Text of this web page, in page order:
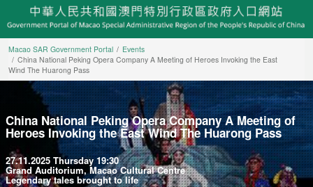
Macao SAR Government Portal
Events
China National Peking Opera Company A Meeting of Heroes Invoking the East
Wind The Huarong Pass
China National Peking Opera Company A Meeting of
Heroes Invoking the East Wind The Huarong Pass
27.11.2025 Thursday 19:30
Grand Auditorium, Macao Cultural Centre
Legendary tales brought to life